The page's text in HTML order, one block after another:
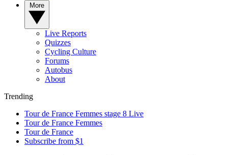
Live Reports
Quizzes
Cycling Culture
Forums
Autobus
About
Trending
Tour de France Femmes stage 8 Live
Tour de France Femmes
Tour de France
Subscribe from $1